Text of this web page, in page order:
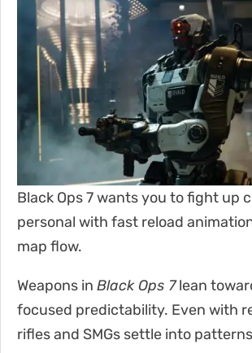
Black Ops 7 wants you to fight up
personal with fast reload
map flow.
Weapons in Black Ops 7lean
focused predictability. Even with
rifles and SMGs settle into